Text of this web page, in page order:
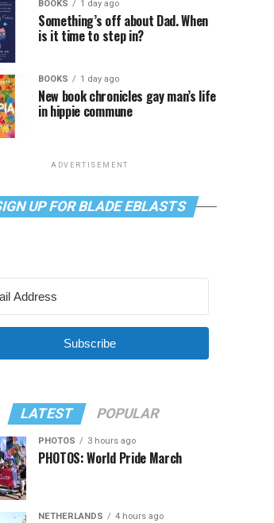
BOOKS 1 day ago
Something’s off about Dad. When
is it time to step in?
BOOKS 1 day ago
New book chronicles gay man’s life
in hippie commune
ADVERTISEMENT
UP FOR BLADE EBLASTS
Subscribe
LATEST POPULAR
PHOTOS 3 hours ago
PHOTOS: World Pride March
NETHERLANDS 4 hours ago